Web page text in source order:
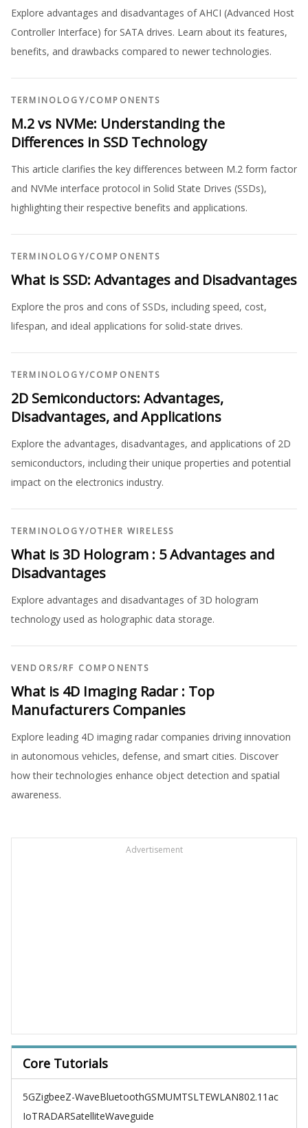
Explore advantages and disadvantages of AHCI (Advanced Host
Controller Interface) for SATA drives. Learn about its features,
benefits, and drawbacks compared to newer technologies.
TERMINOLOGY/COMPONENTS
M.2 vs NVMe: Understanding the
Differences in SSD Technology
This article clarifies the key differences between M.2 form factor
and NVMe interface protocol in Solid State Drives (SSDs),
highlighting their respective benefits and applications.
TERMINOLOGY/COMPONENTS
What is SSD: Advantages and Disadvantages
Explore the pros and cons of SSDs, including speed, cost,
lifespan, and ideal applications for solid-state drives.
TERMINOLOGY/COMPONENTS
2D Semiconductors: Advantages,
Disadvantages, and Applications
Explore the advantages, disadvantages, and applications of 2D
semiconductors, including their unique properties and potential
impact on the electronics industry.
TERMINOLOGY/OTHER WIRELESS
What is 3D Hologram : 5 Advantages and
Disadvantages
Explore advantages and disadvantages of 3D hologram
technology used as holographic data storage.
VENDORS/RF COMPONENTS
What is 4D Imaging Radar : Top
Manufacturers Companies
Explore leading 4D imaging radar companies driving innovation
in autonomous vehicles, defense, and smart cities. Discover
how their technologies enhance object detection and spatial
awareness.
Advertisement
Core Tutorials
5GZigbeeZ-WaveBluetoothGSMUMTSLTEWLAN802.11ac
IoTRADARSatelliteWaveguide